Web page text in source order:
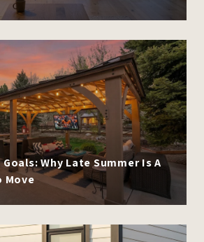
Why Late Summer Is A
Move